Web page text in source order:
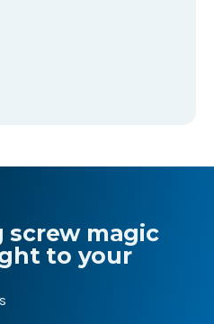
screw magic
to your